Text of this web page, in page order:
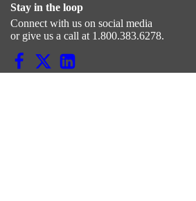
Stay in the loop
Connect with us on social media
or give us a call at 1.800.383.6278.